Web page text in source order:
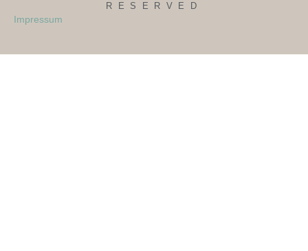
RESERVED
Impressum